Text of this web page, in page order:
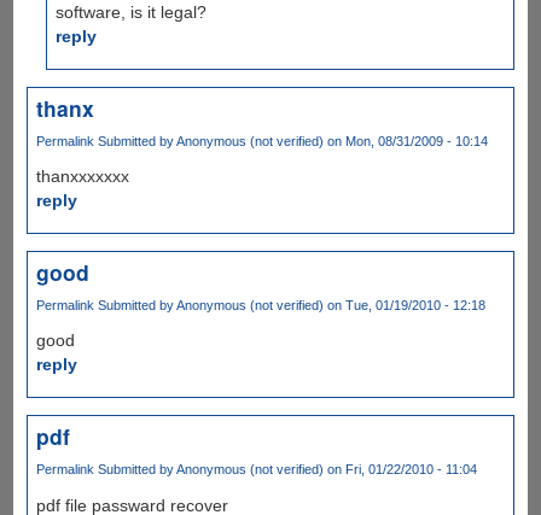
software, is it legal?
reply
thanx
Permalink Submitted byAnonymous (not verified) on Mon, 08/31/2009 - 10:14
thanxxxxxxx
reply
good
Permalink Submitted byAnonymous (not verified) on Tue, 01/19/2010 - 12:18
good
reply
pdf
PermalinkSubmitted byAnonymous (not verified) on Fri, 01/22/2010 - 11:04
pdf file passward recover